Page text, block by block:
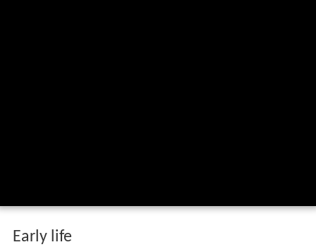
Early life